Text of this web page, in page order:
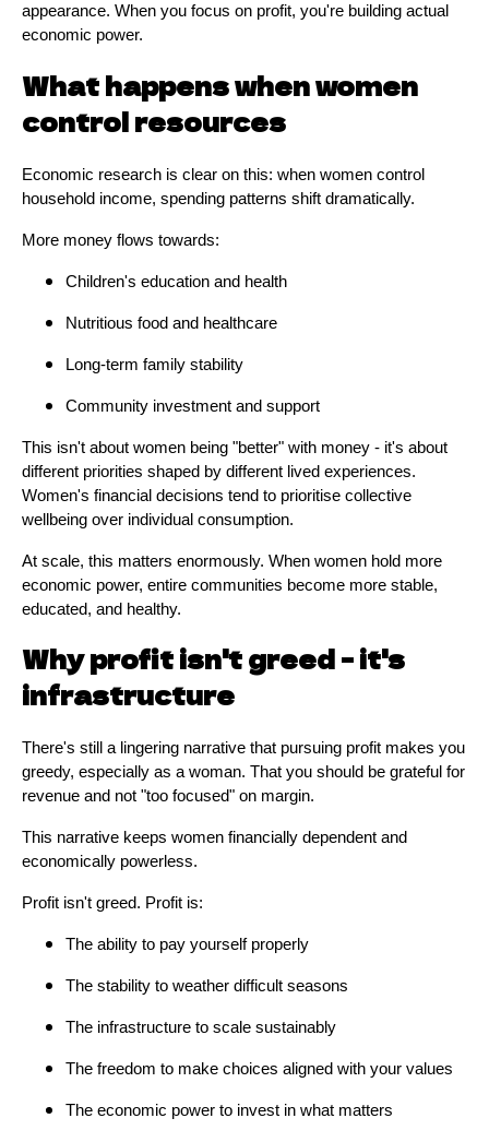
appearance. When you focus on profit, you're building actual
economic power.
What happens when women
control resources
Economic research is clear on this: when women control
household income, spending patterns shift dramatically.
More money flows towards:
Children's education and health
Nutritious food and healthcare
Long-term family stability
Community investment and support
This isn't about women being "better" with money - it's about
different priorities shaped by different lived experiences.
Women's financial decisions tend to prioritise collective
wellbeing over individual consumption.
At scale, this matters enormously. When women hold more
economic power, entire communities become more stable,
educated, and healthy.
Why profit isn't greed - it's
infrastructure
There's still a lingering narrative that pursuing profit makes you
greedy, especially as a woman. That you should be grateful for
revenue and not "too focused" on margin.
This narrative keeps women financially dependent and
economically powerless.
Profit isn't greed. Profit is:
The ability to pay yourself properly
The stability to weather difficult seasons
The infrastructure to scale sustainably
The freedom to make choices aligned with your values
The economic power to invest in what matters